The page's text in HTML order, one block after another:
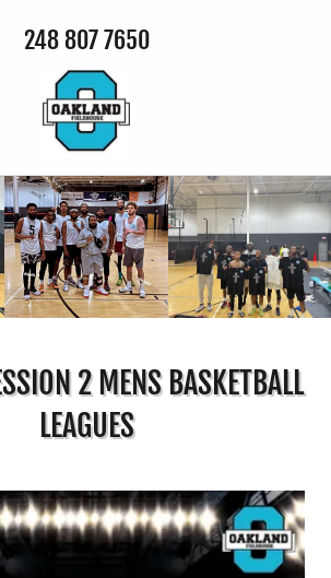
248 807 7650
2 MENS BASKETBALL
LEAGUES